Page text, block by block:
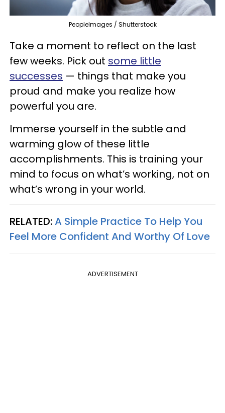
PeopleImages / Shutterstock
Take a moment to reflect on the last
few weeks. Pick out some little
successes — things that make you
proud and make you realize how
powerful you are.
Immerse yourself in the subtle and
warming glow of these little
accomplishments. This is training your
mind to focus on what’s working, not on
what’s wrong in your world.
RELATED:A Simple Practice To Help You
Feel More Confident And Worthy Of Love
ADVERTISEMENT